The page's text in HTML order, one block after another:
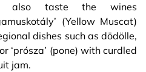
also taste the wines
(Yellow Muscat)
dishes such as dödölle,
‘prósza’ (pone) with curdled
jam.